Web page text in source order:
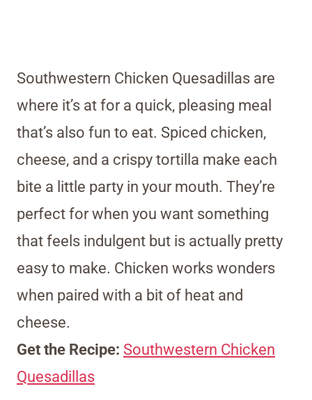
Southwestern Chicken Quesadillas are
where it’s at for a quick, pleasing meal
that’s also fun to eat. Spiced chicken,
cheese, and a crispy tortilla make each
bite a little party in your mouth. They’re
perfect for when you want something
that feels indulgent but is actually pretty
easy to make. Chicken works wonders
when paired with a bit of heat and
cheese.
Get the Recipe: Southwestern Chicken
Quesadillas